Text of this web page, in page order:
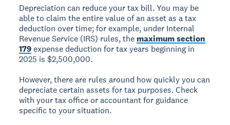
Depreciation can reduce your tax bill. You may be
able to claim the entire value of an asset as a tax
deduction over time; for example, under Internal
Revenue Service (IRS) rules, the maximum section
179expense deduction for tax years beginning in
2025 is $2,500,000.
However, there are rules around how quickly you can
depreciate certain assets for tax purposes. Check
with your tax office or accountant for guidance
specific to your situation.